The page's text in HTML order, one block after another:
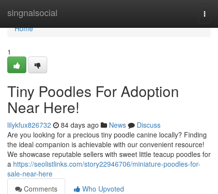
singnalsocial
Home
Home
1
Tiny Poodles For Adoption
Near Here!
lilykfux826732 84 days ago News
Discuss
Are you looking for a precious tiny poodle canine locally? Finding
the ideal companion is achievable with our convenient resource!
We showcase reputable sellers with sweet little teacup poodles for
a https://seolistlinks.com/story22946706/miniature-poodles-for-
sale-near-here
Comments
Who Upvoted